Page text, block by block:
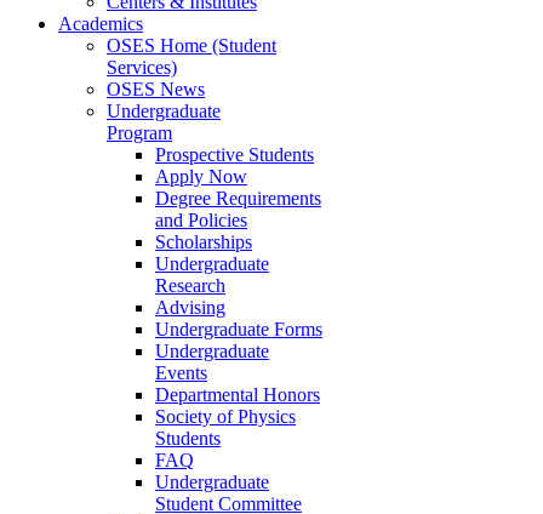
Academics
OSES Home (Student
Services)
OSES News
Undergraduate
Program
Prospective Students
Apply Now
Degree Requirements
and Policies
Scholarships
Undergraduate
Research
Advising
Undergraduate Forms
Undergraduate
Events
Departmental Honors
Society of Physics
Students
FAQ
Undergraduate
Student Committee